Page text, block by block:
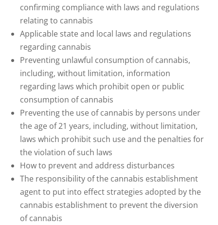
confirming compliance with laws and regulations
relating to cannabis
Applicable state and local laws and regulations
regarding cannabis
Preventing unlawful consumption of cannabis,
including, without limitation, information
regarding laws which prohibit open or public
consumption of cannabis
Preventing the use of cannabis by persons under
the age of 21 years, including, without limitation,
laws which prohibit such use and the penalties for
the violation of such laws
How to prevent and address disturbances
The responsibility of the cannabis establishment
agent to put into effect strategies adopted by the
cannabis establishment to prevent the diversion
of cannabis